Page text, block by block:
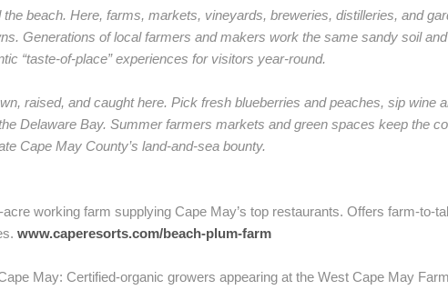
beach. Here, farms, markets, vineyards, breweries, distilleries, and
Generations of local farmers and makers work the same sandy soil
“taste-of-place” experiences for visitors year-round.
raised, and caught here. Pick fresh blueberries and peaches, sip wine
Delaware Bay. Summer farmers markets and green spaces keep the
Cape May County’s land-and-sea bounty.
working farm supplying Cape May’s top restaurants. Offers farm-to-
www.caperesorts.com/beach-plum-farm
May: Certified-organic growers appearing at the West Cape May